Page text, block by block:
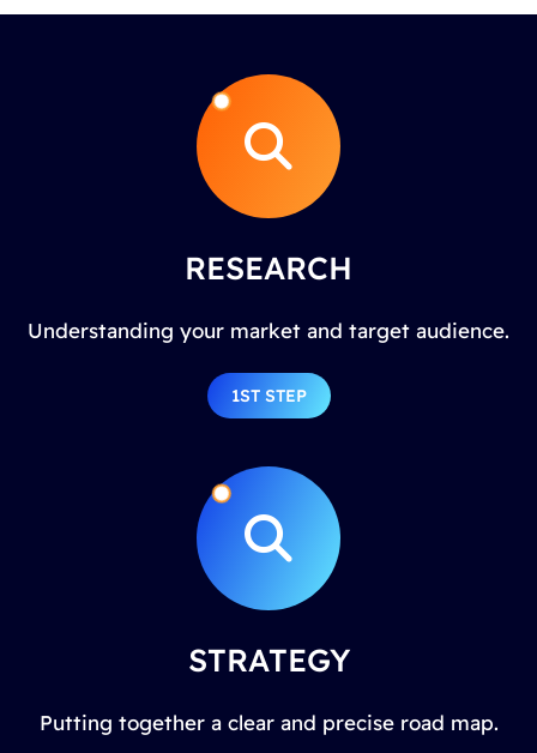
RESEARCH
Understanding your market and target audience.
1ST STEP
STRATEGY
Putting together a clear and precise road map.